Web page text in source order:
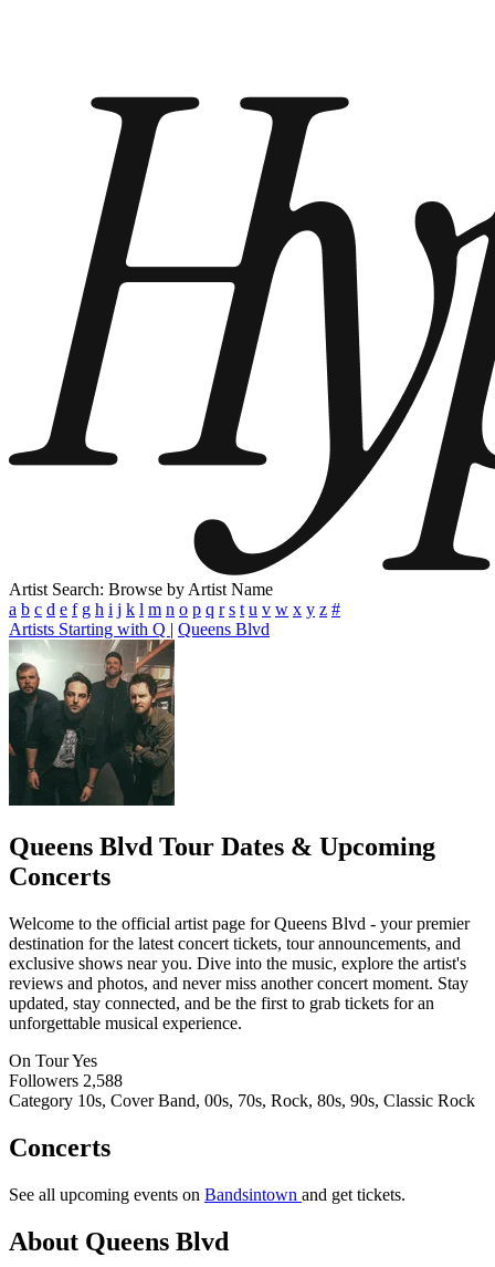
Artist Search: Browse by Artist Name
a b c d e f g h i j k l m n o p q r s t u v w x y z #
Artists Starting with Q | Queens Blvd
Queens Blvd Tour Dates & Upcoming
Concerts
Welcome to the official artist page for Queens Blvd - your premier
destination for the latest concert tickets, tour announcements, and
exclusive shows near you. Dive into the music, explore the artist's
reviews and photos, and never miss another concert moment. Stay
updated, stay connected, and be the first to grab tickets for an
unforgettable musical experience.
On TourYes
Followers 2,588
Category 10s, Cover Band, 00s, 70s, Rock, 80s, 90s, Classic Rock
Concerts
See all upcoming events on Bandsintown and get tickets.
About Queens Blvd